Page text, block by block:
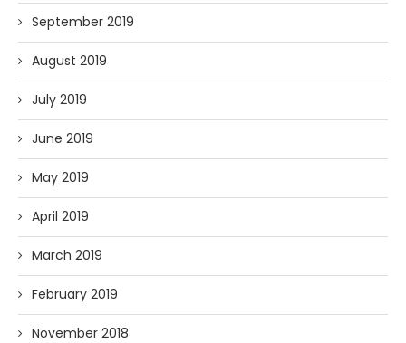
September 2019
August 2019
July 2019
June 2019
May 2019
April 2019
March 2019
February 2019
November 2018